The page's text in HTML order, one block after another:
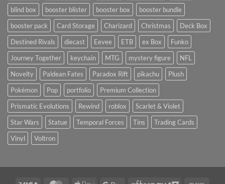
blind box
booster blister booster box
booster bundle
booster pack
Card Storage Charizard Christmas
Deck Box
Destined Rivals
diecast Eevee ETB ex Box
Funko
Journey Together
keychain MTG mystery figure
NFL
Novelty
Paldean Fates Paradox Rift pikachu
Plush
Pokémon
Pop portfolio
Premium Collection
Prismatic Evolutions
Rewind roblox
Scarlet & Violet
Star Wars
Statue Temporal Forces Tins
Trading Cards
Vinyl
Voltron